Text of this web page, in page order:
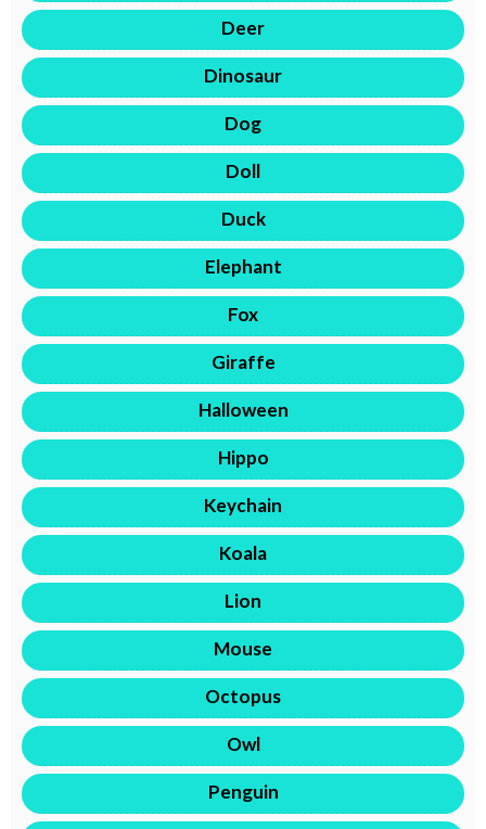
Deer
Dinosaur
Dog
Doll
Duck
Elephant
Fox
Giraffe
Halloween
Hippo
Keychain
Koala
Lion
Mouse
Octopus
Owl
Penguin